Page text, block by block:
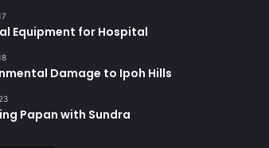
Equipment for Hospital
Damage to Ipoh Hills
Papan with Sundra